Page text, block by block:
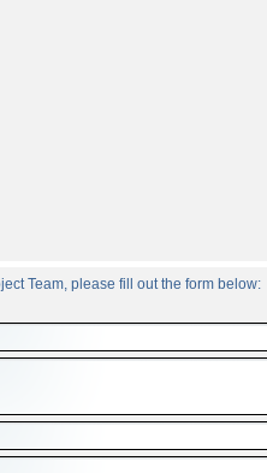
Team, please fill out the form below: